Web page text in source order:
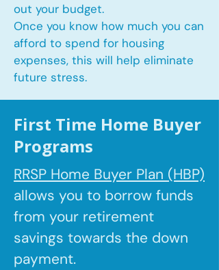
out your budget.
Once you know how much you can
afford to spend for housing
expenses, this will help eliminate
future stress.
First Time Home Buyer
Programs
RRSP Home Buyer Plan (HBP)
allows you to borrow funds
from your retirement
savings towards the down
payment.